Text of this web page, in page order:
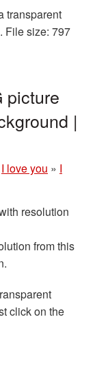
transparent
File size: 797
picture
|
I love you » I
resolution
from this
click on the